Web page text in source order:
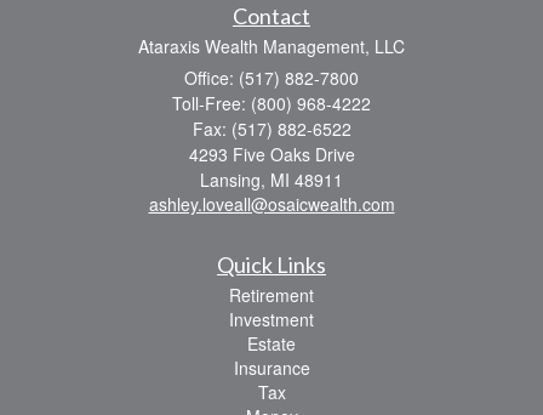
Contact
Ataraxis Wealth Management, LLC
Office: (517) 882-7800
Toll-Free: (800) 968-4222
Fax: (517) 882-6522
4293 Five Oaks Drive
Lansing, MI 48911
ashley.loveall@osaicwealth.com
Quick Links
Retirement
Investment
Estate
Insurance
Tax